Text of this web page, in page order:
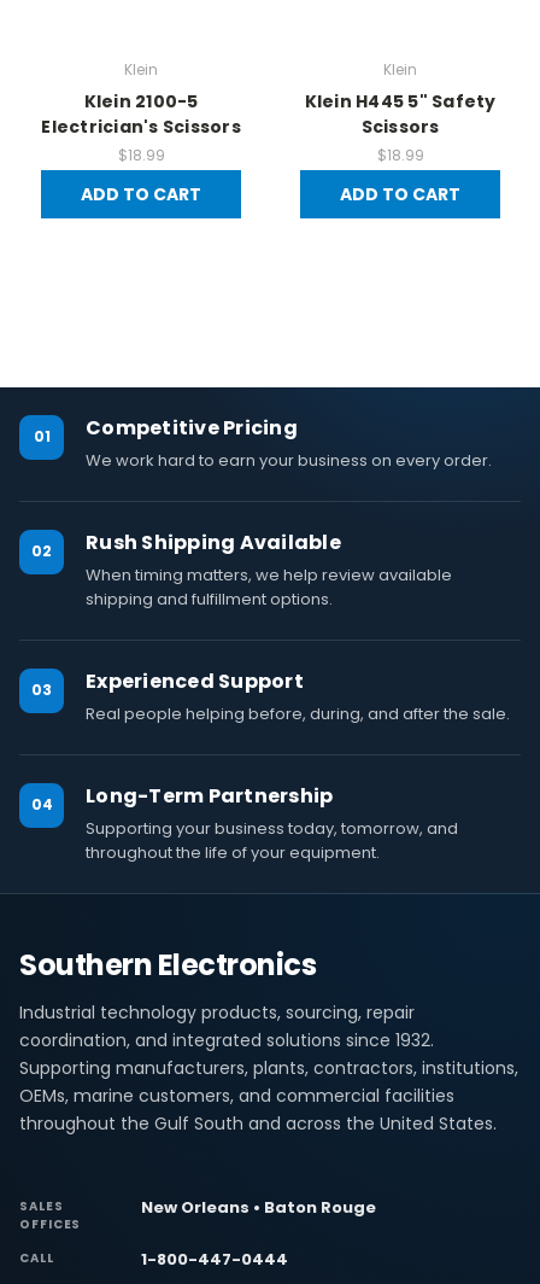
Klein
Klein 2100-5
Electrician's Scissors
$18.99
ADD TO CART
Klein
Klein H445 5" Safety
Scissors
$18.99
ADD TO CART
01 Competitive Pricing
We work hard to earn your business on every order.
02 Rush Shipping Available
When timing matters, we help review available
shipping and fulfillment options.
03 Experienced Support
Real people helping before, during, and after the sale.
04 Long-Term Partnership
Supporting your business today, tomorrow, and
throughout the life of your equipment.
Southern Electronics
Industrial technology products, sourcing, repair
coordination, and integrated solutions since 1932.
Supporting manufacturers, plants, contractors, institutions,
OEMs, marine customers, and commercial facilities
throughout the Gulf South and across the United States.
SALES
OFFICES
New Orleans • Baton Rouge
CALL 1-800-447-0444